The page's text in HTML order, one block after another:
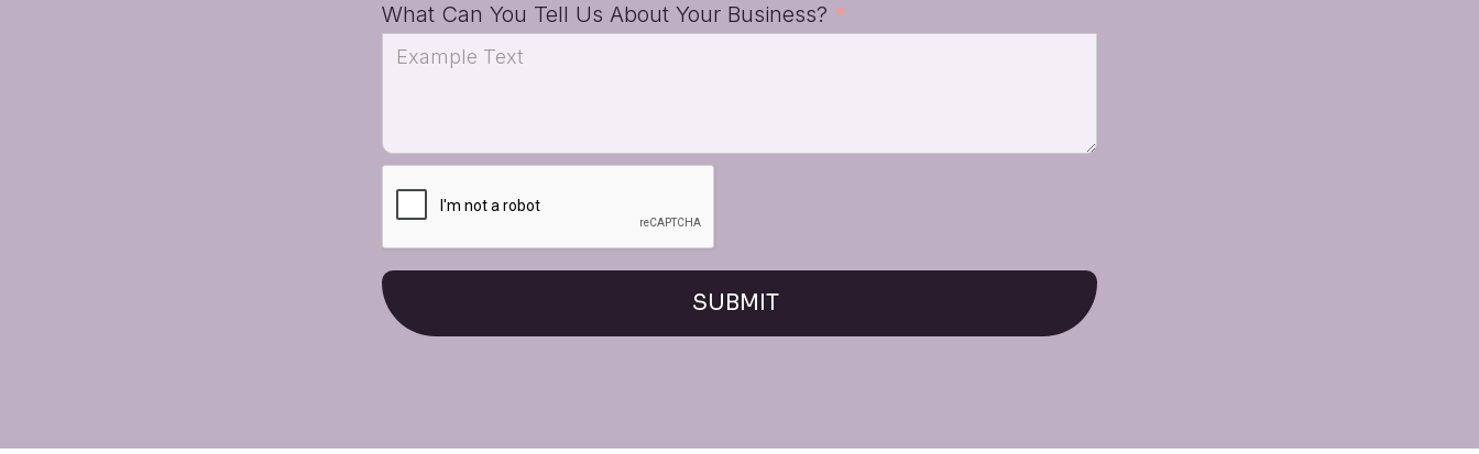
What Can You Tell Us About Your Business? *